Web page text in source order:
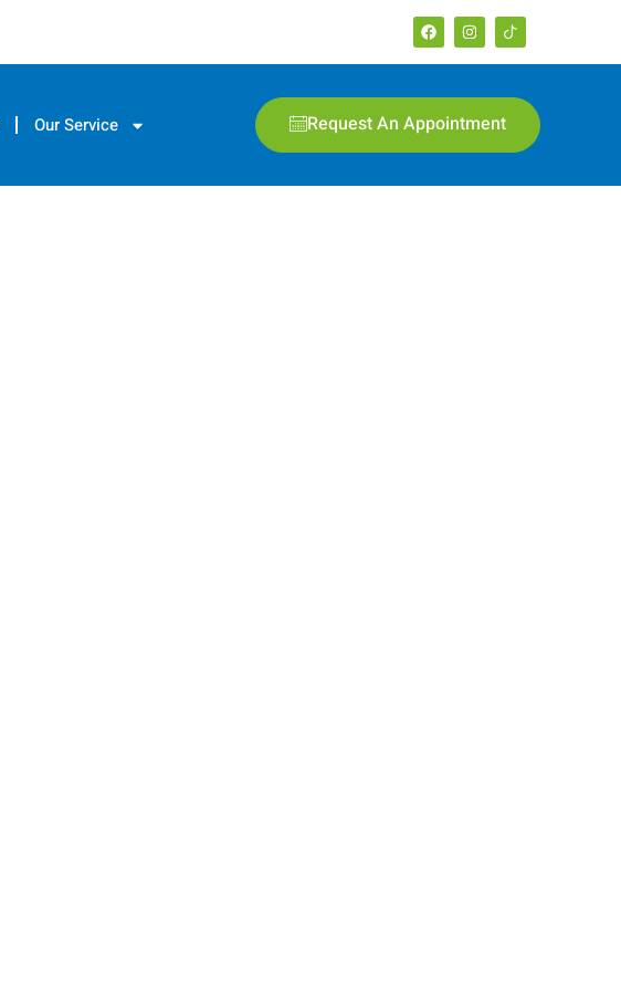
Our Service Request An Appointment